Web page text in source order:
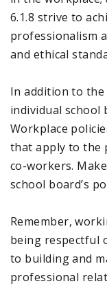
6.1.8 strive to
professionalism
and ethical
In addition to
individual school
Workplace
that apply to the
co-workers.
school board’s
Remember,
being respectful
to building and
professional